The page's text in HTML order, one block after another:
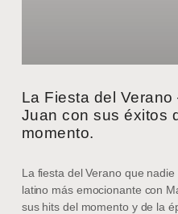
La Fiesta del
Juan con sus éxitos
momento.
La fiesta del Verano que
latino más emocionante con
sus hits del momento y de la